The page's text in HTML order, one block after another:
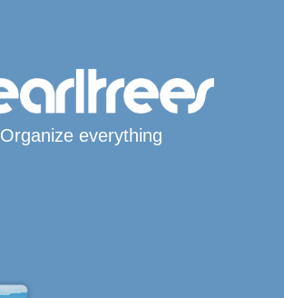
Organize everything